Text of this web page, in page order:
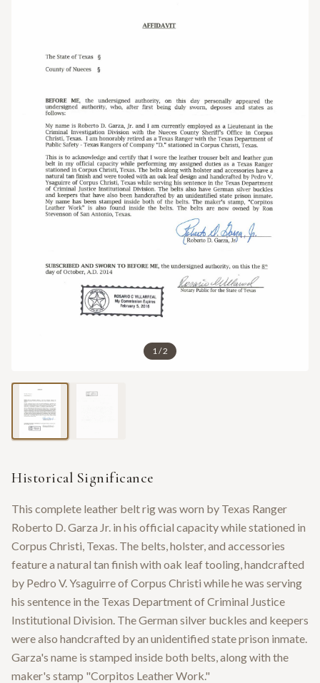
1 /2
Historical Significance
This complete leather belt rig was worn by Texas Ranger
Roberto D. Garza Jr. in his official capacity while stationed in
Corpus Christi, Texas. The belts, holster, and accessories
feature a natural tan finish with oak leaf tooling, handcrafted
by Pedro V. Ysaguirre of Corpus Christi while he was serving
his sentence in the Texas Department of Criminal Justice
Institutional Division. The German silver buckles and keepers
were also handcrafted by an unidentified state prison inmate.
Garza's name is stamped inside both belts, along with the
maker's stamp "Corpitos Leather Work."